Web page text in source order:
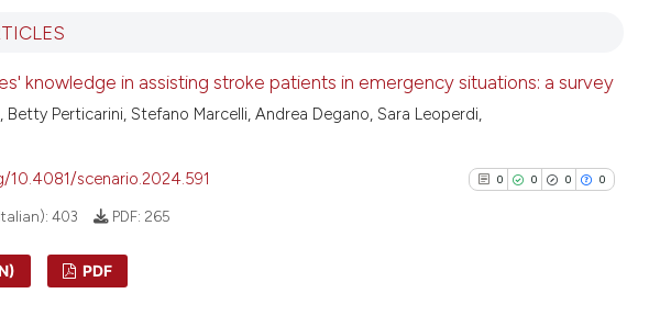
0
Contrasting
knowledge in assisting stroke patients in emergency situations: a survey
Betty Perticarini, Stefano Marcelli, Andrea Degano, Sara Leoperdi,
scenario.2024.591 0 0 0 0
403 PDF: 265
PDF